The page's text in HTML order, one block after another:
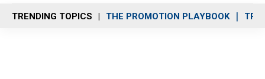
n
u
TRENDING TOPICS THE PROMOTION PLAYBOOK